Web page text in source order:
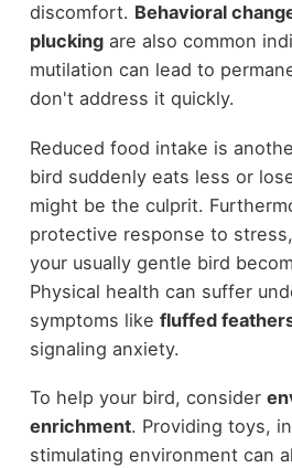
discomfort. Behavioral
pluckingare also common
mutilation can lead to
don't address it quickly.
Reduced food intake is
bird suddenly eats less or
might be the culprit.
protective response to
your usually gentle bird
Physical health can suffer
symptoms like fluffed
signaling anxiety.
To help your bird, consider
enrichment. Providing toys,
stimulating environment can